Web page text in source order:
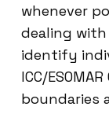
whenever
dealing
identify
ICC/
boundaries